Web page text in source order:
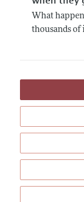
What
thousands